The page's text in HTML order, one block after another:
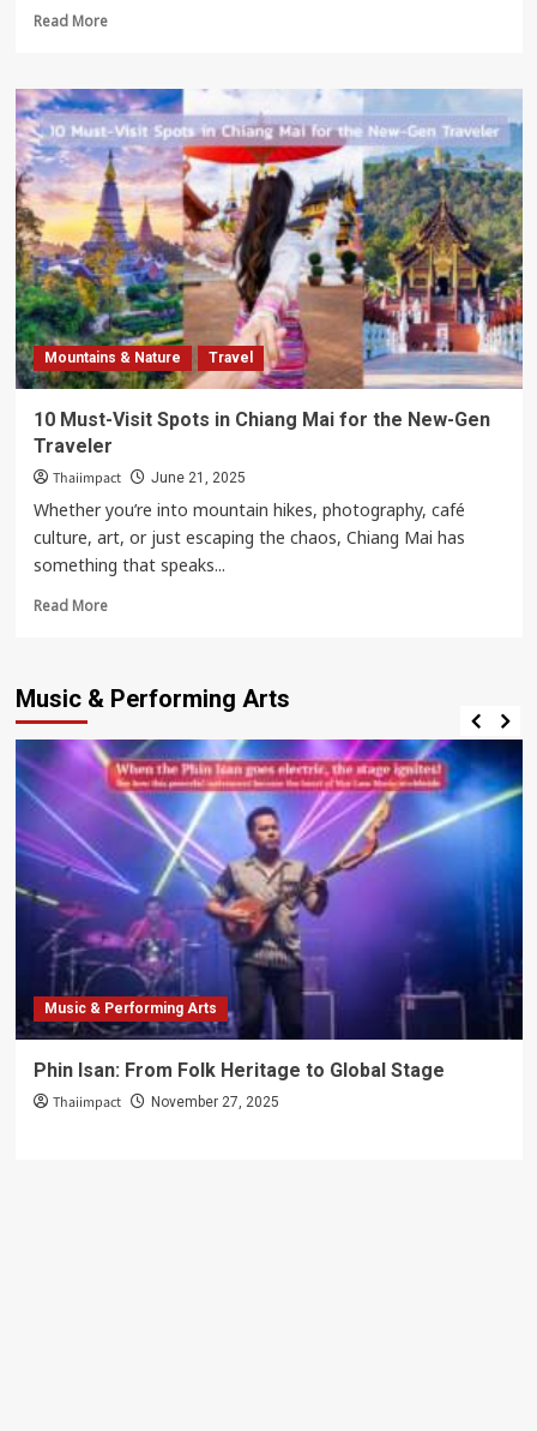
Read MoreRead
Yi
Peng
Festival:
The
Thai
Lantern
Festival
That
Is
the
World’s
Most
Romantic
Proposal
Spot
Mountains & Nature Travel
10 Must-Visit Spots in Chiang Mai for the New-Gen
Traveler
Thaiimpact June 21, 2025
Whether you’re into mountain hikes, photography, café
culture, art, or just escaping the chaos, Chiang Mai has
something that speaks...
Read MoreRead
Must-
Spots
in
Chiang
Mai
the
New-
Gen
Traveler
Music & Performing Arts
Music & Performing Arts
Phin Isan: From Folk Heritage to Global Stage
Thaiimpact November 27, 2025